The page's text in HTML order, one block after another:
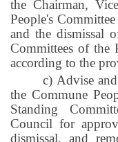
the Chairman,
People's
and the dismissal
Committees of the
according to the
c) Advise
the Commune
Standing
Council for
dismissal, and